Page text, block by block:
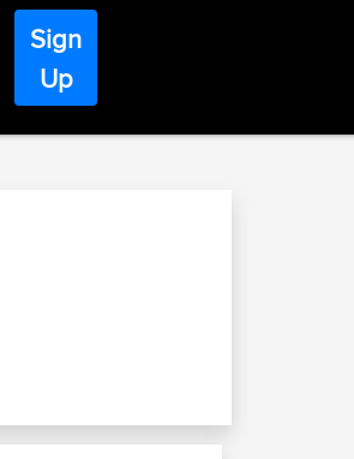
Sign
Up